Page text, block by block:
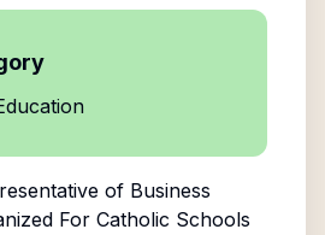
of Business
For Catholic Schools